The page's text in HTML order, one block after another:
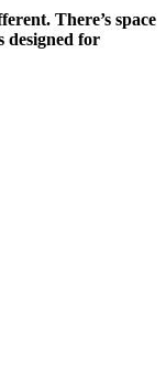
There’s space
designed for